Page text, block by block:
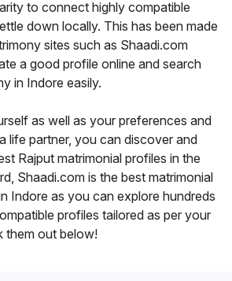
to connect highly compatible
down locally. This has been made
sites such as Shaadi.com
a good profile online and search
in Indore easily.
as well as your preferences and
life partner, you can discover and
Rajput matrimonial profiles in the
Shaadi.com is the best matrimonial
Indore as you can explore hundreds
profiles tailored as per your
them out below!